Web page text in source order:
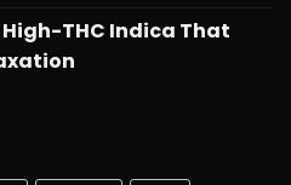
High-THC Indica That